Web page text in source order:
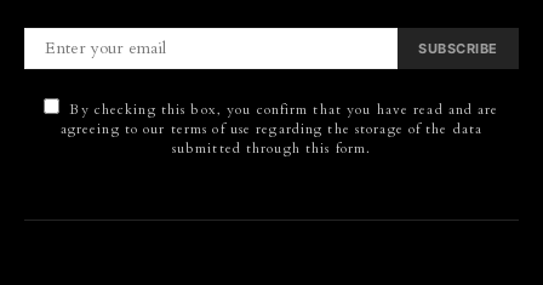
SUBSCRIBE
By checking this box, you confirm that you have read and are
agreeing to our terms of use regarding the storage of the data
submitted through this form.